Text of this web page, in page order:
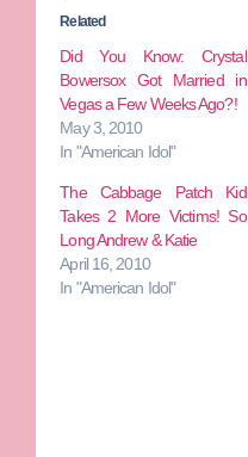
Related
Did You Know: Crystal
Bowersox Got Married in
Vegas a Few Weeks Ago?!
May 3, 2010
In "American Idol"
The Cabbage Patch Kid
Takes 2 More Victims! So
Long Andrew & Katie
April 16, 2010
In "American Idol"